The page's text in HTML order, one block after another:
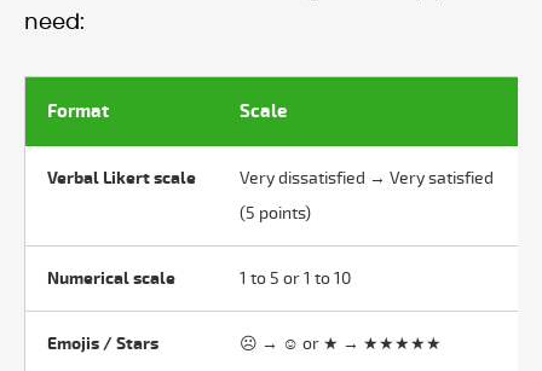
need:
Format Scale
Verbal Likert scale
Very dissatisfied → Very satisfied
(5 points)
Numerical scale 1 to 5 or 1 to 10
Emojis / Stars ☹ → ☺ or ★ → ★★★★★